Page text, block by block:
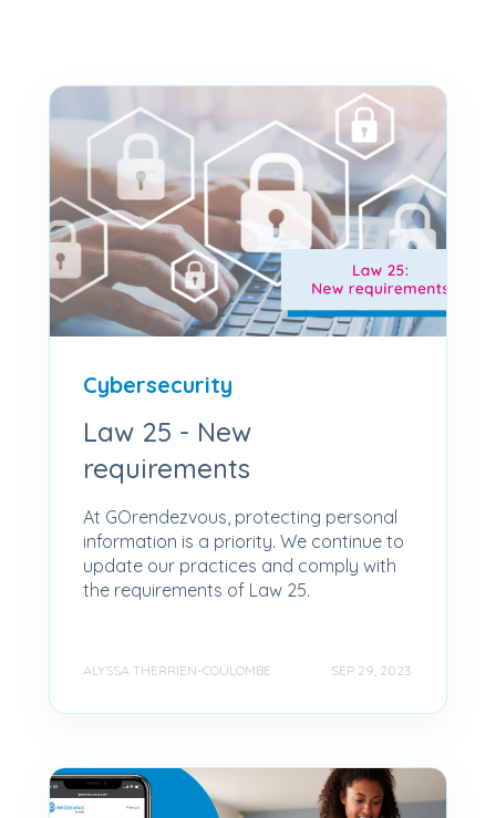
Cybersecurity
Law 25 - New
requirements
At GOrendezvous, protecting personal
information is a priority. We continue to
update our practices and comply with
the requirements of Law 25.
ALYSSA THERRIEN-COULOMBE SEP 29, 2023